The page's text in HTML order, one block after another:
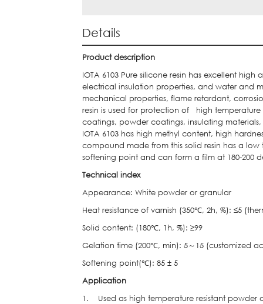
Details
Product description
IOTA 6103 Pure silicone resin has excellent
electrical insulation properties, and water and
mechanical properties, flame retardant,
resin is used for protection of high
coatings, powder coatings, insulating
IOTA 6103 has high methyl content, high
compound made from this solid resin has a
softening point and can form a film at 180-200
Technical index
Appearance: White powder or granular
Heat resistance of varnish (350℃, 2h, %): ≤5
Solid content: (180℃, 1h, %): ≥99
Gelation time (200℃, min): 5～15 (customized
Softening point(℃): 85 ± 5
Application
1. Used as high temperature resistant powder